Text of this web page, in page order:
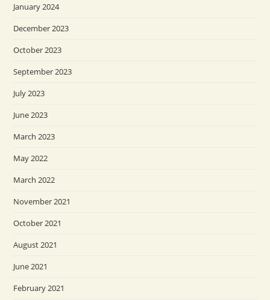
January 2024
December 2023
October 2023
September 2023
July 2023
June 2023
March 2023
May 2022
March 2022
November 2021
October 2021
August 2021
June 2021
February 2021